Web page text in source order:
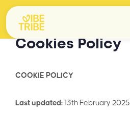
Cookies Policy
COOKIE POLICY
Last updated: 13th February 2025